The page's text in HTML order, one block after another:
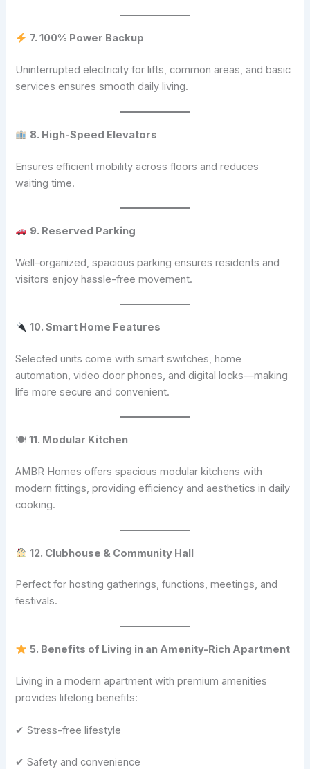
7. 100% Power Backup
Uninterrupted electricity for lifts, common areas, and basic
services ensures smooth daily living.
8. High-Speed Elevators
Ensures efficient mobility across floors and reduces
waiting time.
9. Reserved Parking
Well-organized, spacious parking ensures residents and
visitors enjoy hassle-free movement.
10. Smart Home Features
Selected units come with smart switches, home
automation, video door phones, and digital locks—making
life more secure and convenient.
🍽11. Modular Kitchen
AMBR Homes offers spacious modular kitchens with
modern fittings, providing efficiency and aesthetics in daily
cooking.
12. Clubhouse & Community Hall
Perfect for hosting gatherings, functions, meetings, and
festivals.
5. Benefits of Living in an Amenity-Rich Apartment
Living in a modern apartment with premium amenities
provides lifelong benefits:
✔ Stress-free lifestyle
✔ Safety and convenience